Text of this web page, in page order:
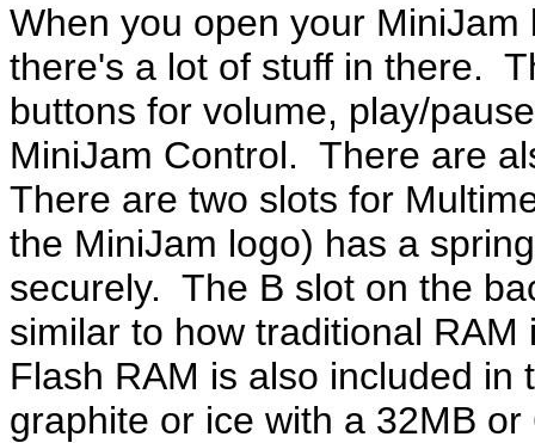
When you open your
there's a lot of stuff in there.
buttons for volume, play/
MiniJam Control. There are
There are two slots for
the MiniJam logo) has a
securely. The B slot on the
similar to how traditional
Flash RAM is also included
graphite or ice with a 32MB or